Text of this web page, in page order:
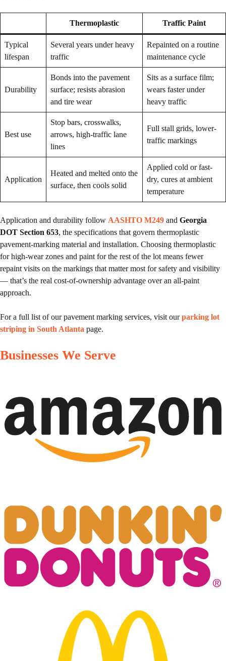
Thermoplastic Traffic Paint
Typical
lifespan
Several years under heavy
traffic
Repainted on a routine
maintenance cycle
Durability
Bonds into the pavement
surface; resists abrasion
and tire wear
Sits as a surface film;
wears faster under
heavy traffic
Best use
Stop bars, crosswalks,
arrows, high-traffic lane
lines
Full stall grids, lower-
traffic markings
Application
Heated and melted onto the
surface, then cools solid
Applied cold or fast-
dry, cures at ambient
temperature
Application and durability follow AASHTO M249 and Georgia
DOT Section 653, the specifications that govern thermoplastic
pavement-marking material and installation. Choosing thermoplastic
for high-wear zones and paint for the rest of the lot means fewer
repaint visits on the markings that matter most for safety and visibility
— that’s the real cost-of-ownership advantage over an all-paint
approach.
For a full list of our pavement marking services, visit ourparking lot
striping in South Atlanta page.
Businesses We Serve